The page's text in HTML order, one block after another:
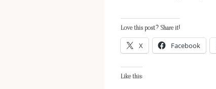
Love this post? Share it!
X Facebook
Like this: